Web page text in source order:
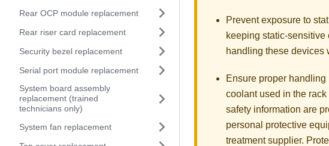
Rear OCP module replacement
Rear riser card replacement
Security bezel replacement
Serial port module replacement
System board assembly
replacement (trained
technicians only)
System fan replacement
Prevent exposure to
keeping static-
handling these devices
Ensure proper
coolant used in the
safety information are
personal protective
treatment supplier.